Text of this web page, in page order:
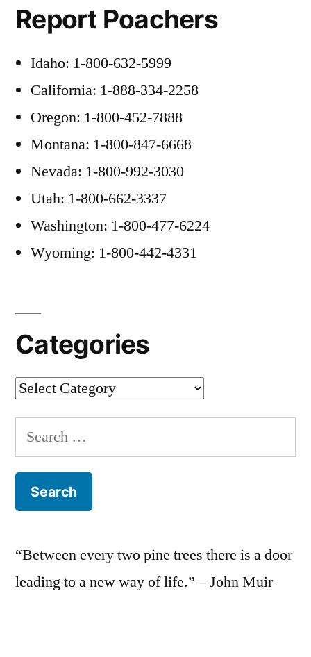
Report Poachers
Idaho: 1-800-632-5999
California: 1-888-334-2258
Oregon: 1-800-452-7888
Montana: 1-800-847-6668
Nevada: 1-800-992-3030
Utah: 1-800-662-3337
Washington: 1-800-477-6224
Wyoming: 1-800-442-4331
Categories
Categories
Search
for:
“Between every two pine trees there is a door
leading to a new way of life.” – John Muir